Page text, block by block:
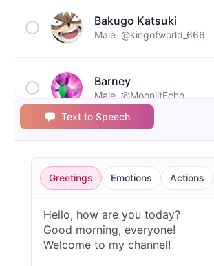
Bakugo Katsuki
Male @kingofworld_666
Barney
Male @MoonlitEcho
Bluey
Female @EchoVale
Male @IdeaSynth
Text to Speech
Greetings Emotions Actions